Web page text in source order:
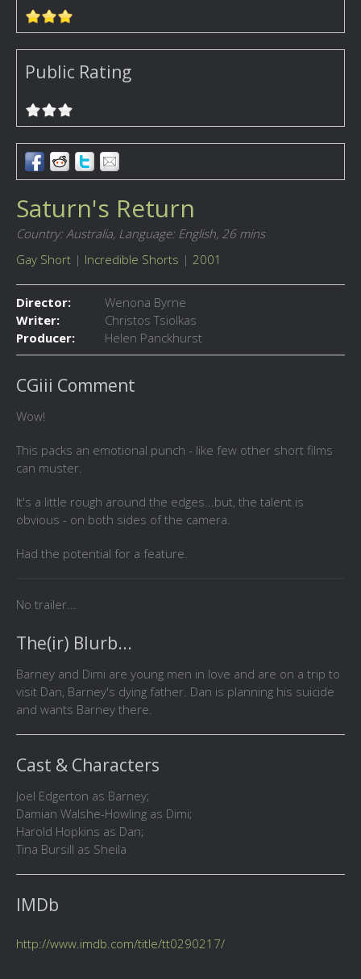
Public Rating
Saturn's Return
Country: Australia, Language: English, 26 mins
Gay Short | Incredible Shorts | 2001
Director:
Wenona Byrne
Writer:
Christos Tsiolkas
Producer:
Helen Panckhurst
CGiii Comment
Wow!
This packs an emotional punch - like few other short films
can muster.
It's a little rough around the edges...but, the talent is
obvious - on both sides of the camera.
Had the potential for a feature.
No trailer...
The(ir) Blurb...
Barney and Dimi are young men in love and are on a trip to
visit Dan, Barney's dying father. Dan is planning his suicide
and wants Barney there.
Cast & Characters
Joel Edgerton as Barney;
Damian Walshe-Howling as Dimi;
Harold Hopkins as Dan;
Tina Bursill as Sheila
IMDb
http://www.imdb.com/title/tt0290217/